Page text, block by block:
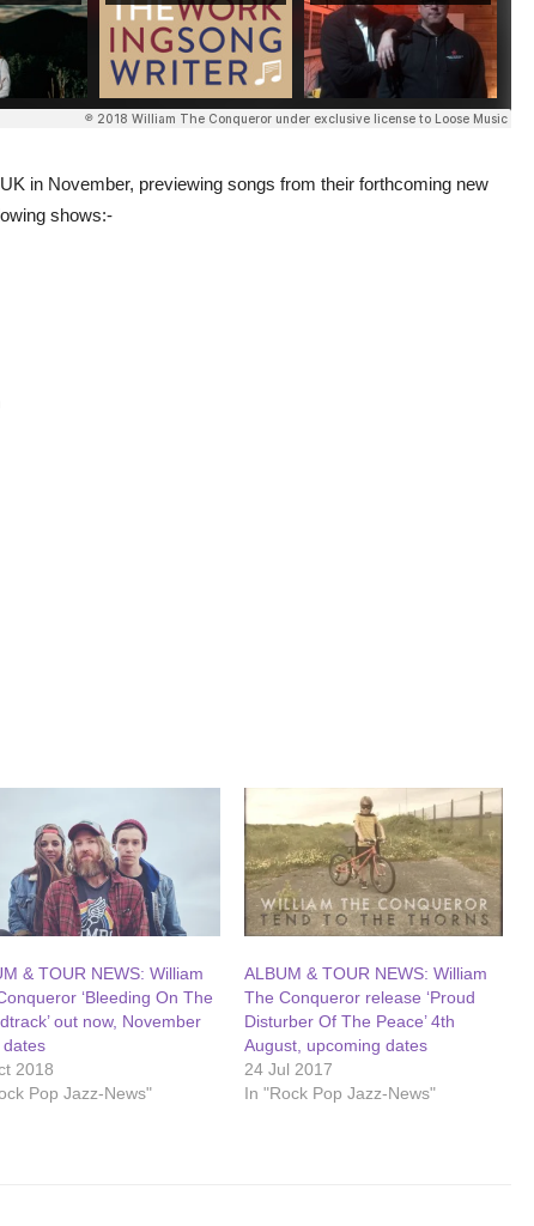
in November, previewing songs from their forthcoming new
shows:-
& TOUR NEWS: William
‘Bleeding On The
out now, November
dates
2018
Pop Jazz-News"
ALBUM & TOUR NEWS: William
The Conqueror release ‘Proud
Disturber Of The Peace’ 4th
August, upcoming dates
24 Jul 2017
In "Rock Pop Jazz-News"